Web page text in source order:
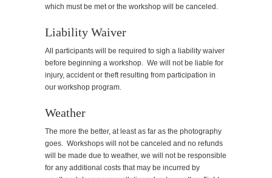
which must be met or the workshop will be canceled.
Liability Waiver
All participants will be required to sigh a liability waiver
before beginning a workshop. We will not be liable for
injury, accident or theft resulting from participation in
our workshop program.
Weather
The more the better, at least as far as the photography
goes. Workshops will not be canceled and no refunds
will be made due to weather, we will not be responsible
for any additional costs that may be incurred by